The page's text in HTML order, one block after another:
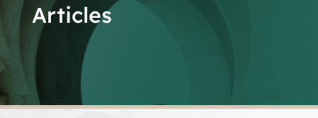
Articles